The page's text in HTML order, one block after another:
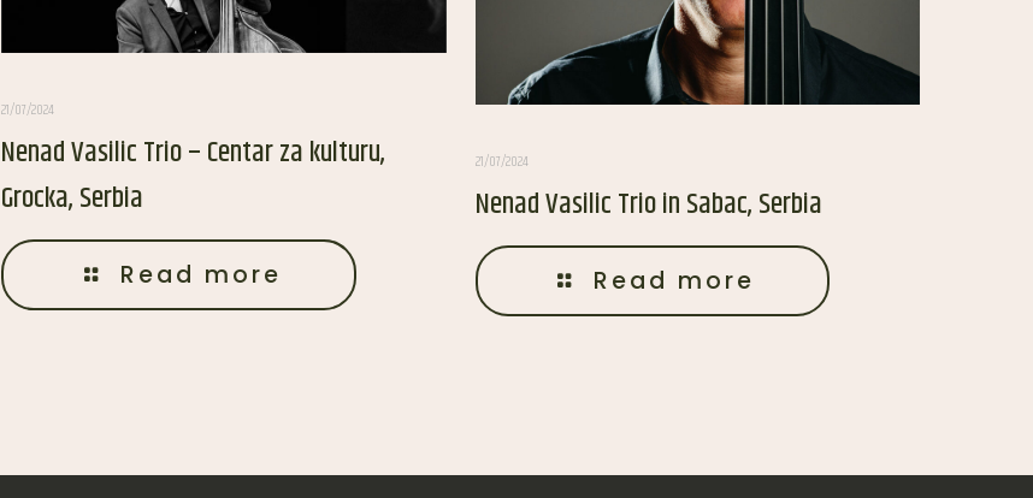
21/07/2024
Nenad Vasilic Trio – Centar za kulturu,
Grocka, Serbia
Read more
21/07/2024
Nenad Vasilic Trio in Sabac, Serbia
Read more